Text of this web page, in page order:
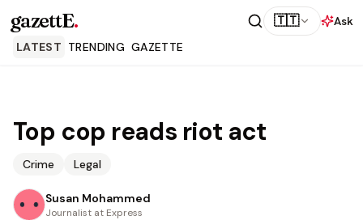
gazettE. 🇹🇹
Ask
LATEST TRENDING GAZETTE
Top cop reads riot act
Crime Legal
Susan Mohammed
Journalist at Express